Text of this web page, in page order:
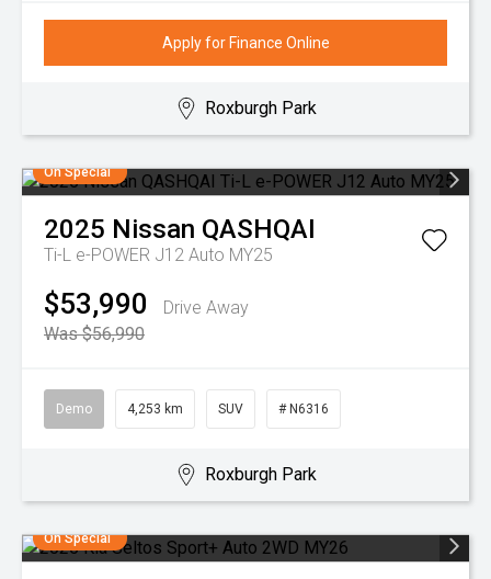
Apply for Finance Online
Roxburgh Park
On Special
2025 Nissan QASHQAI
Ti-L e-POWER J12 Auto MY25
$53,990
Drive Away
Was $56,990
Demo 4,253 km SUV # N6316
Roxburgh Park
On Special